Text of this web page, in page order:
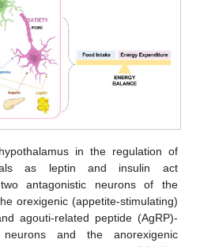
in the regulation of
as leptin and insulin act
antagonistic neurons of the
orexigenic (appetite-stimulating)
agouti-related peptide (AgRP)-
neurons and the anorexigenic